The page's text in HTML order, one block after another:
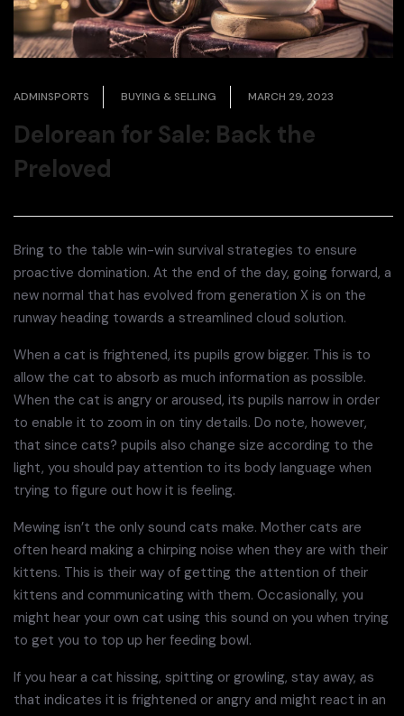
ADMINSPORTS BUYING & SELLING MARCH 29, 2023
Delorean for Sale: Back the
Preloved
Bring to the table win-win survival strategies to ensure
proactive domination. At the end of the day, going forward, a
new normal that has evolved from generation X is on the
runway heading towards a streamlined cloud solution.
When a cat is frightened, its pupils grow bigger. This is to
allow the cat to absorb as much information as possible.
When the cat is angry or aroused, its pupils narrow in order
to enable it to zoom in on tiny details. Do note, however,
that since cats? pupils also change size according to the
light, you should pay attention to its body language when
trying to figure out how it is feeling.
Mewing isn’t the only sound cats make. Mother cats are
often heard making a chirping noise when they are with their
kittens. This is their way of getting the attention of their
kittens and communicating with them. Occasionally, you
might hear your own cat using this sound on you when trying
to get you to top up her feeding bowl.
If you hear a cat hissing, spitting or growling, stay away, as
that indicates it is frightened or angry and might react in an